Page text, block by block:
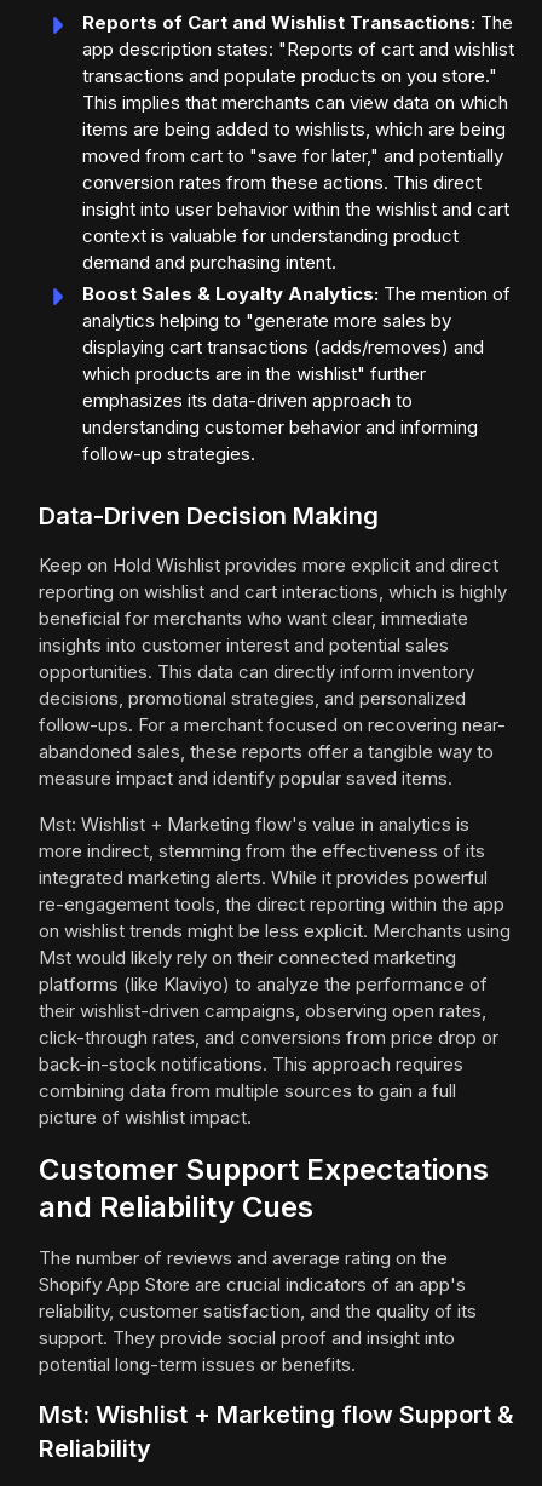
Reports of Cart and Wishlist Transactions: The
app description states: "Reports of cart and wishlist
transactions and populate products on you store."
This implies that merchants can view data on which
items are being added to wishlists, which are being
moved from cart to "save for later," and potentially
conversion rates from these actions. This direct
insight into user behavior within the wishlist and cart
context is valuable for understanding product
demand and purchasing intent.
Boost Sales & Loyalty Analytics: The mention of
analytics helping to "generate more sales by
displaying cart transactions (adds/removes) and
which products are in the wishlist" further
emphasizes its data-driven approach to
understanding customer behavior and informing
follow-up strategies.
Data-Driven Decision Making
Keep on Hold Wishlist provides more explicit and direct
reporting on wishlist and cart interactions, which is highly
beneficial for merchants who want clear, immediate
insights into customer interest and potential sales
opportunities. This data can directly inform inventory
decisions, promotional strategies, and personalized
follow-ups. For a merchant focused on recovering near-
abandoned sales, these reports offer a tangible way to
measure impact and identify popular saved items.
Mst: Wishlist + Marketing flow's value in analytics is
more indirect, stemming from the effectiveness of its
integrated marketing alerts. While it provides powerful
re-engagement tools, the direct reporting within the app
on wishlist trends might be less explicit. Merchants using
Mst would likely rely on their connected marketing
platforms (like Klaviyo) to analyze the performance of
their wishlist-driven campaigns, observing open rates,
click-through rates, and conversions from price drop or
back-in-stock notifications. This approach requires
combining data from multiple sources to gain a full
picture of wishlist impact.
Customer Support Expectations
and Reliability Cues
The number of reviews and average rating on the
Shopify App Store are crucial indicators of an app's
reliability, customer satisfaction, and the quality of its
support. They provide social proof and insight into
potential long-term issues or benefits.
Mst: Wishlist + Marketing flow Support &
Reliability